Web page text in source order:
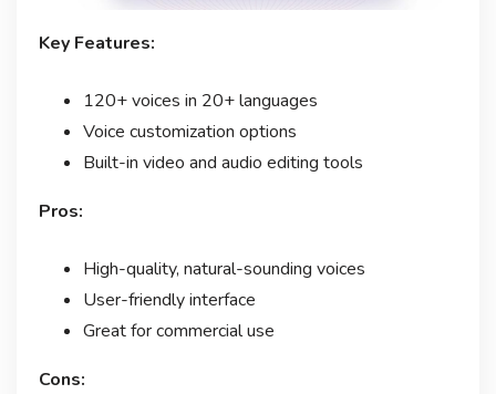
Key Features:
120+ voices in 20+ languages
Voice customization options
Built-in video and audio editing tools
Pros:
High-quality, natural-sounding voices
User-friendly interface
Great for commercial use
Cons: